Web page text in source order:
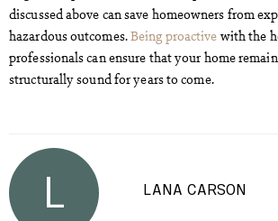
discussed above can save homeowners from
hazardous outcomes.Being proactive with the
professionals can ensure that your home
structurally sound for years to come.
L LANA CARSON